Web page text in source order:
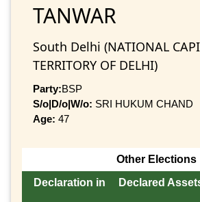
TANWAR
South Delhi (NATIONAL
TERRITORY OF DELHI)
Party:BSP
S/o|D/o|W/o: SRI HUKUM CHAND
Age: 47
Other Elections
Declaration in
Declared